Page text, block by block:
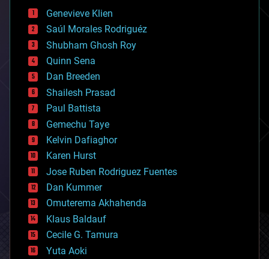
bees
big data
bioengineering
biological
bionic
bioprinting
biotech/medical
bitcoin
blockchains
business
chemistry
climatology
complex systems
computing
cosmology
counterterrorism
cryonics
cryptocurrencies
cybercrime/malcode
cyborgs
defense
Genevieve Klien
Saúl Morales Rodriguéz
Shubham Ghosh Roy
Quinn Sena
Dan Breeden
Shailesh Prasad
Paul Battista
Gemechu Taye
Kelvin Dafiaghor
Karen Hurst
Jose Ruben Rodriguez Fuentes
Dan Kummer
Omuterema Akhahenda
Klaus Baldauf
Cecile G. Tamura
Yuta Aoki